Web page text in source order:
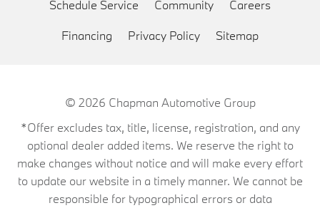
Schedule Service Community Careers
Financing Privacy Policy Sitemap
© 2026 Chapman Automotive Group
*Offer excludes tax, title, license, registration, and any
optional dealer added items. We reserve the right to
make changes without notice and will make every effort
to update our website in a timely manner. We cannot be
responsible for typographical errors or data